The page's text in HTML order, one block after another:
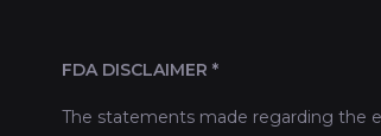
FDA DISCLAIMER *
The statements made regarding the